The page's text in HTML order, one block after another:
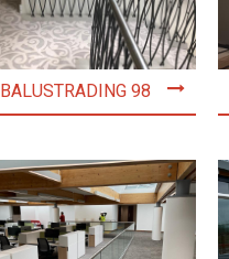
BALUSTRADING 98